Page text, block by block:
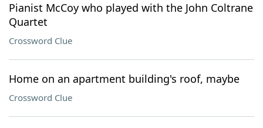
Pianist McCoy who played with the John Coltrane
Quartet
Crossword Clue
Home on an apartment building's roof, maybe
Crossword Clue